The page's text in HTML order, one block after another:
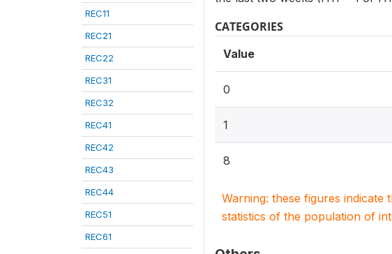
REC11
REC21
REC22
REC31
REC32
REC41
REC42
REC43
REC44
REC51
REC61
CATEGORIES
Value
0
1
8
Warning: these figures
statistics of the population of